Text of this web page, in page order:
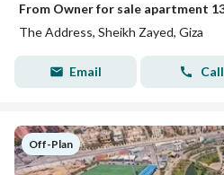
The Address, Sheikh Zayed, Giza
Email Call
Off-Plan